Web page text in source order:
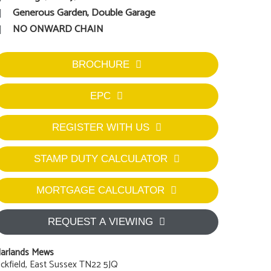
Generous Garden, Double Garage
NO ONWARD CHAIN
BROCHURE
EPC
REGISTER WITH US
STAMP DUTY CALCULATOR
MORTGAGE CALCULATOR
REQUEST A VIEWING
Mews
East Sussex TN22 5JQ